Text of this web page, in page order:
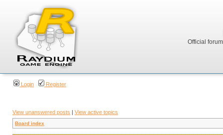
Official
Login Register
View unanswered posts | View active topics
Board index